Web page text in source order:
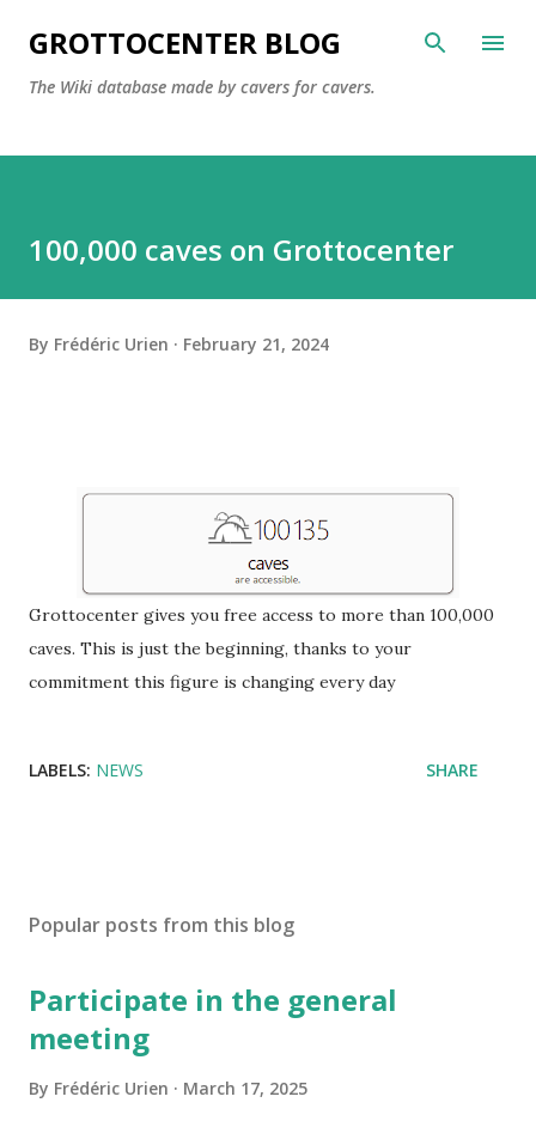
Skip to main content
GROTTOCENTER BLOG
The Wiki database made by cavers for cavers.
100,000 caves on Grottocenter
By Frédéric Urien February 21, 2024
Grottocenter gives you free access to more than 100,000
caves. This is just the beginning, thanks to your
commitment this figure is changing every day
LABELS: NEWS SHARE
Popular posts from this blog
Participate in the general
meeting
By Frédéric Urien March 17, 2025